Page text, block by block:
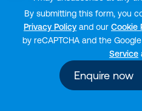
By submitting this form, you
Privacy Policy and our Cookie
by reCAPTCHA and the Google
Service
Enquire now